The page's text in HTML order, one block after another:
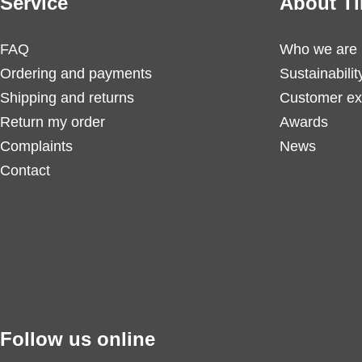
FAQ
Ordering and payments
Shipping and returns
Return my order
Complaints
Contact
Who we are
Customer
Awards
News
Follow us online